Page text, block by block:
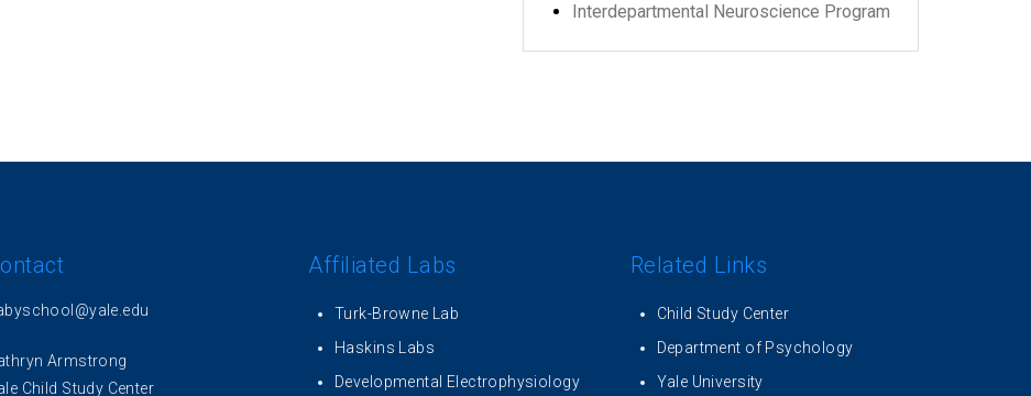
Interdepartmental Neuroscience Program
Armstrong
Child Study Center
Affiliated Labs
Turk-Browne Lab
Haskins Labs
Developmental Electrophysiology
Related Links
Child Study Center
Department of Psychology
Yale University